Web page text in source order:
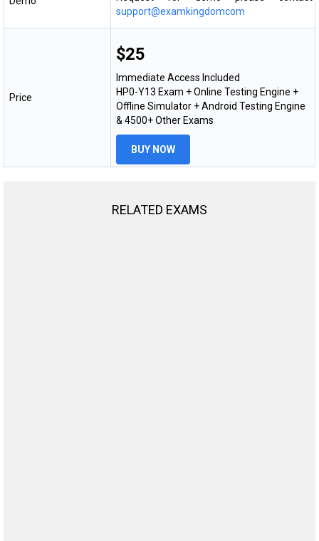
support@examkingdomcom
Price
$25
Immediate Access Included
HP0-Y13 Exam + Online Testing Engine +
Offline Simulator + Android Testing Engine
& 4500+ Other Exams
BUY NOW
RELATED EXAMS